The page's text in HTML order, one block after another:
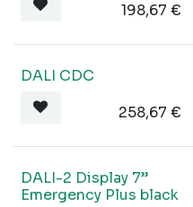
198,67 €
DALI CDC
258,67 €
DALI-2 Display 7”
Emergency Plus black